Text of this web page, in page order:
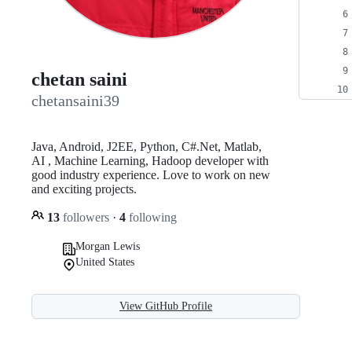
chetan saini
chetansaini39
Java, Android, J2EE, Python, C#.Net, Matlab,
AI , Machine Learning, Hadoop developer with
good industry experience. Love to work on new
and exciting projects.
13 followers · 4 following
Morgan Lewis
United States
View GitHub Profile